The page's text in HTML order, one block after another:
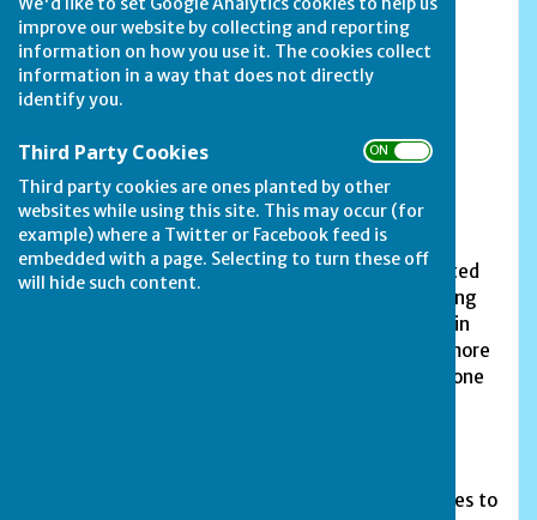
improve our website by collecting and reporting
information on how you use it. The cookies collect
information in a way that does not directly
identify you.
Third Party Cookies ON OFF
Third party cookies are ones planted by other
websites while using this site. This may occur (for
example) where a Twitter or Facebook feed is
embedded with a page. Selecting to turn these off
will hide such content.
Chairman - Trevor Christie 73 Rutland Road,
Stamford PE9
Secretary - Derek Needham 14 Pinfold Lane,
South Luffenham LE15 8N
Treasurer - Jane Needham 14 Pinfold Lane,
South Luffenham LE15 8N
No one knows the exact date when bowling started
on our Lincoln Road site, but it was certainly taking
place in the 1930s. The current green was relaid in
the early 1950s and is now looked after by Avonmore
Associates. It is without doubt considered to be one
provides football, netball and the usual pub games to